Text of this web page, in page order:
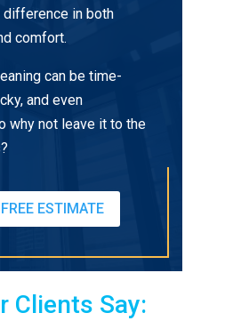
difference in both
comfort.
can be time-
and even
why not leave it to the
ESTIMATE
Clients Say: